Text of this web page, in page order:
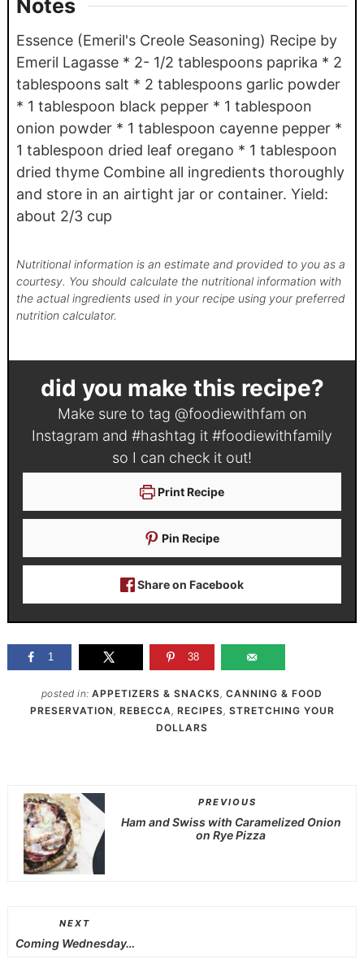
Notes
Essence (Emeril's Creole Seasoning) Recipe by
Emeril Lagasse * 2- 1/2 tablespoons paprika * 2
tablespoons salt * 2 tablespoons garlic powder
* 1 tablespoon black pepper * 1 tablespoon
onion powder * 1 tablespoon cayenne pepper *
1 tablespoon dried leaf oregano * 1 tablespoon
dried thyme Combine all ingredients thoroughly
and store in an airtight jar or container. Yield:
about 2/3 cup
Nutritional information is an estimate and provided to you as a
courtesy. You should calculate the nutritional information with
the actual ingredients used in your recipe using your preferred
nutrition calculator.
did you make this recipe?
Make sure to tag @foodiewithfam on
Instagram and #hashtag it #foodiewithfamily
so I can check it out!
Print Recipe
Pin Recipe
Share on Facebook
1 38
posted in:APPETIZERS & SNACKS,CANNING & FOOD
PRESERVATION, REBECCA, RECIPES, STRETCHING YOUR
DOLLARS
PREVIOUS
Ham and Swiss with Caramelized Onion
on Rye Pizza
NEXT
Coming Wednesday…